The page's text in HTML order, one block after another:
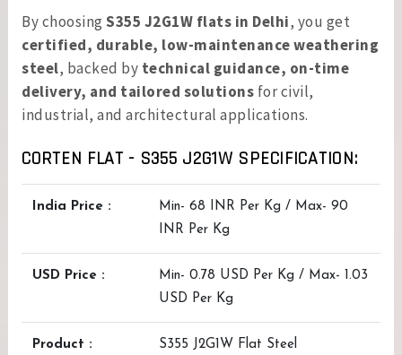
By choosing S355 J2G1W flats in Delhi, you get
certified, durable, low-maintenance weathering
steel, backed by technical guidance, on-time
delivery, and tailored solutions for civil,
industrial, and architectural applications.
CORTEN FLAT - S355 J2G1W SPECIFICATION:
India Price :
Min- 68 INR Per Kg / Max- 90
INR Per Kg
USD Price :
Min- 0.78 USD Per Kg / Max- 1.03
USD Per Kg
Product : S355 J2G1W Flat Steel